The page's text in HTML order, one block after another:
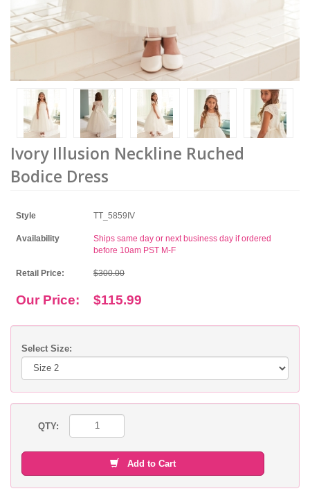
Ivory Illusion Neckline Ruched
Bodice Dress
Style TT_5859IV
Availability
Ships same day or next business day if ordered
before 10am PST M-F
Retail Price: $300.00
Our Price: $115.99
Select Size:
QTY:
Add to Cart